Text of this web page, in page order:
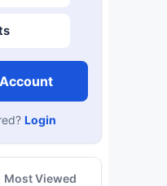
Login
Most Viewed